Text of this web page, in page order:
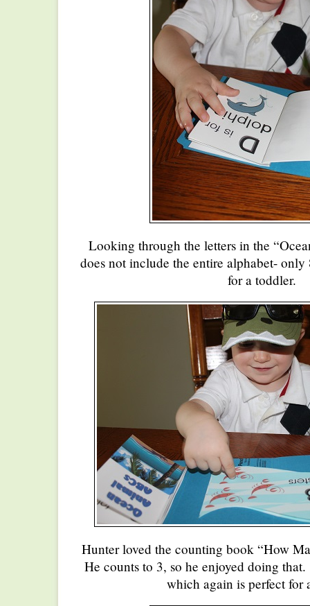
Looking through the letters in the
does not include the entire alphabet-
for a toddler.
Hunter loved the counting book “How
He counts to 3, so he enjoyed doing
which again is perfect for